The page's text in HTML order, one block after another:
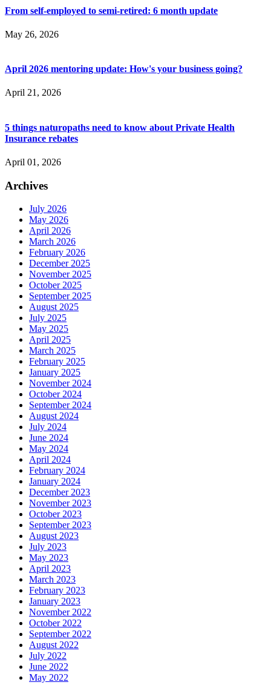
From self-employed to semi-retired: 6 month update
May 26, 2026
April 2026 mentoring update: How's your business going?
April 21, 2026
5 things naturopaths need to know about Private Health
Insurance rebates
April 01, 2026
Archives
July 2026
May 2026
April 2026
March 2026
February 2026
December 2025
November 2025
October 2025
September 2025
August 2025
July 2025
May 2025
April 2025
March 2025
February 2025
January 2025
November 2024
October 2024
September 2024
August 2024
July 2024
June 2024
May 2024
April 2024
February 2024
January 2024
December 2023
November 2023
October 2023
September 2023
August 2023
July 2023
May 2023
April 2023
March 2023
February 2023
January 2023
November 2022
October 2022
September 2022
August 2022
July 2022
June 2022
May 2022